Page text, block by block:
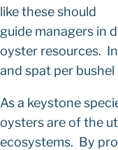
like these should
guide managers in
oyster resources.
and spat per
As a keystone
oysters are of the
ecosystems. By